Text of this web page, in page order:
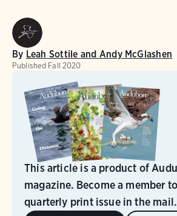
By Leah Sottile and Andy McGlashen
Published Fall 2020
This article is a product of
magazine. Become a member
quarterly print issue in the mail.